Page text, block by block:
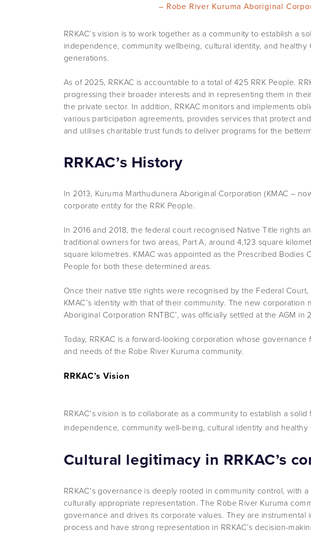
– Robe River Kuruma Aboriginal
RRKAC’s vision is to work together as a community to establish a
independence, community wellbeing, cultural identity, and
generations.
As of 2025, RRKAC is accountable to a total of 425 RRK People.
progressing their broader interests and in representing them in
the private sector. In addition, RRKAC monitors and implements
various participation agreements, provides services that protect
and utilises charitable trust funds to deliver programs for the
RRKAC’s History
In 2013, Kuruma Marthudunera Aboriginal Corporation (KMAC –
corporate entity for the RRK People.
In 2016 and 2018, the federal court recognised Native Title rights
traditional owners for two areas, Part A, around 4,123 square
square kilometres. KMAC was appointed as the Prescribed Bodies
People for both these determined areas.
Once their native title rights were recognised by the Federal
KMAC’s identity with that of their community. The new corporation
Aboriginal Corporation RNTBC’, was officially settled at the AGM in
Today, RRKAC is a forward-looking corporation whose
and needs of the Robe River Kuruma community.
RRKAC’s Vision
RRKAC’s vision is to collaborate as a community to establish a
independence, community well-being, cultural identity and healthy
Cultural legitimacy in RRKAC’s
RRKAC’s governance is deeply rooted in community control, with
culturally appropriate representation. The Robe River Kuruma
governance and drives its corporate values. They are
process and have strong representation in RRKAC’s decision-